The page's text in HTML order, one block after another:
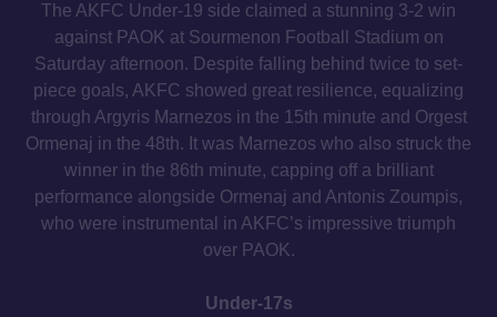
The AKFC Under-19 side claimed a stunning 3-2 win
against PAOK at Sourmenοn Football Stadium on
Saturday afternoon. Despite falling behind twice to set-
piece goals, AKFC showed great resilience, equalizing
through Argyris Marnezos in the 15th minute and Orgest
Ormenaj in the 48th. It was Marnezos who also struck the
winner in the 86th minute, capping off a brilliant
performance alongside Ormenaj and Antonis Zoumpis,
who were instrumental in AKFC’s impressive triumph
over PAOK.
Under-17s